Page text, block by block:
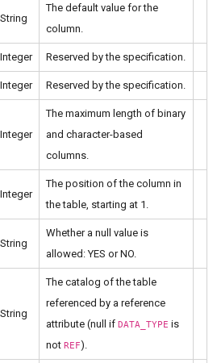
String
The default value for the
column.
Integer Reserved by the specification.
Integer Reserved by the specification.
Integer
The maximum length of binary
and character-based
columns.
Integer
The position of the column in
the table, starting at 1.
String
Whether a null value is
allowed: YES or NO.
String
The catalog of the table
referenced by a reference
attribute (null if DATA_TYPE is
not REF).